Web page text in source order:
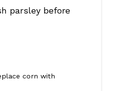
parsley before
corn with